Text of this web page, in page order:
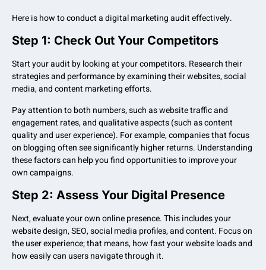
Here is how to conduct a digital marketing audit effectively.
Step 1: Check Out Your Competitors
Start your audit by looking at your competitors. Research their
strategies and performance by examining their websites, social
media, and content marketing efforts.
Pay attention to both numbers, such as website traffic and
engagement rates, and qualitative aspects (such as content
quality and user experience). For example, companies that focus
on blogging often see significantly higher returns. Understanding
these factors can help you find opportunities to improve your
own campaigns.
Step 2: Assess Your Digital Presence
Next, evaluate your own online presence. This includes your
website design, SEO, social media profiles, and content. Focus on
the user experience; that means, how fast your website loads and
how easily can users navigate through it.